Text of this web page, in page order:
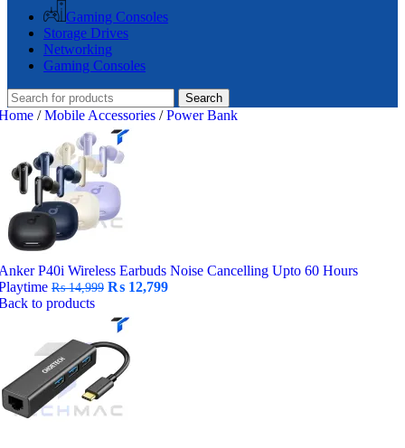
Gaming Consoles
Storage Drives
Networking
Gaming Consoles
Search
/ Mobile Accessories / Power Bank
P40i Wireless Earbuds Noise Cancelling Upto 60 Hours
₨14,999 Original
was:
₨ 14,999.
₨ 12,799Current
to products